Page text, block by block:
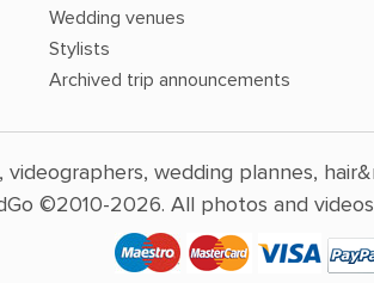
Wedding venues
Stylists
Archived trip announcements
wedding plannes,
©2010-2026. All photos and